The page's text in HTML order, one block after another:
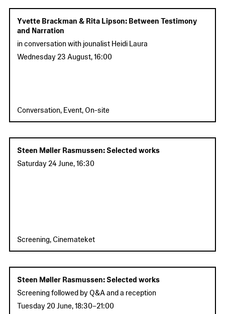
Yvette Brackman & Rita Lipson: Between Testimony
and Narration
in conversation with jounalist Heidi Laura
Wednesday 23 August ,16:00
Conversation, Event, On-site
Steen Møller Rasmussen: Selected works
Saturday 24 June ,16:30
Screening, Cinemateket
Steen Møller Rasmussen: Selected works
Screening followed by Q&A and a reception
Tuesday 20 June ,18:30–21:00